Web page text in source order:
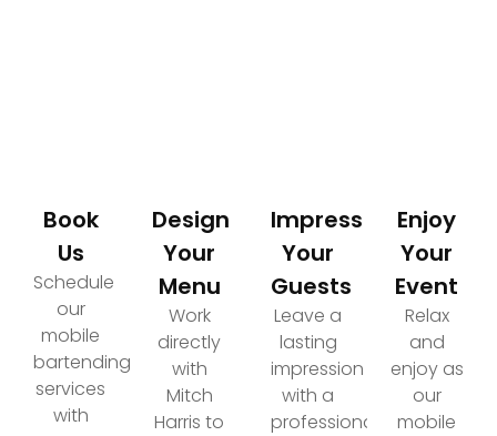
Book
Us
Schedule
our
mobile
bartending
services
with
Design
Your
Menu
Work
directly
with
Mitch
Harris to
Impress
Your
Guests
Leave a
lasting
impression
with a
professionally
Enjoy
Your
Event
Relax
and
enjoy as
our
mobile